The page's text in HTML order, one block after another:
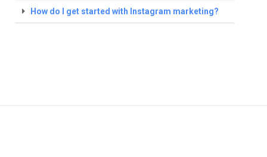
How do I get started with Instagram marketing?